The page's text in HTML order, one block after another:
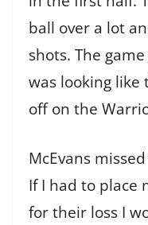
ball over a lot
shots. The
was looking like
off on the
McEvans
If I had to place
for their loss I